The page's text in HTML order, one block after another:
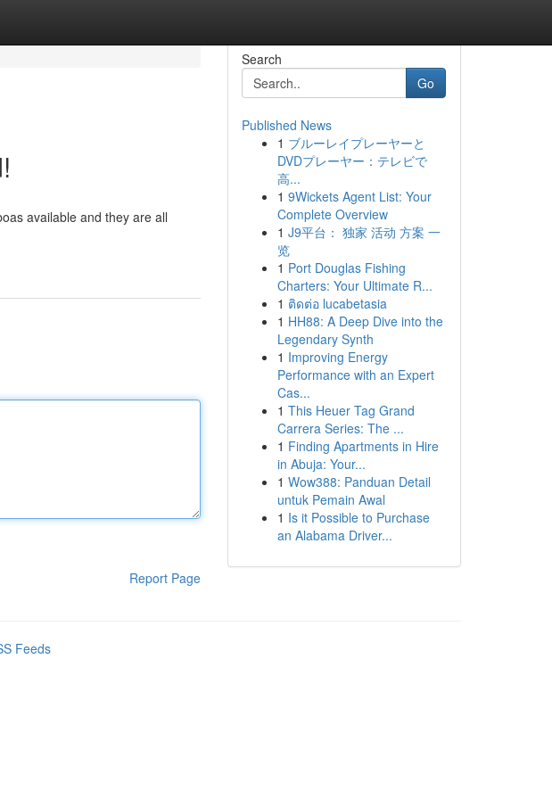
available and they are all
Report Page
Search
Go
Published News
1 ブルーレイプレーヤーと
DVDプレーヤー：テレビで
高...
1 9Wickets Agent List: Your
Complete Overview
1 J9平台： 独家 活动 方案 一
览
1 Port Douglas Fishing
Charters: Your Ultimate R...
1 ติดต่อ lucabetasia
1 HH88: A Deep Dive into the
Legendary Synth
1 Improving Energy
Performance with an Expert
Cas...
1 This Heuer Tag Grand
Carrera Series: The ...
1 Finding Apartments in Hire
in Abuja: Your...
1 Wow388: Panduan Detail
untuk Pemain Awal
1 Is it Possible to Purchase
an Alabama Driver...
Feeds